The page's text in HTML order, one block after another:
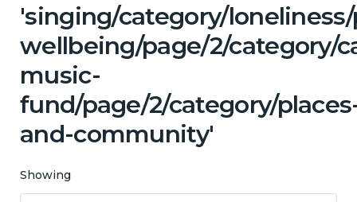
'singing/category/
wellbeing/page/2/category/
music-
fund/page/2/category/
and-community'
Showing